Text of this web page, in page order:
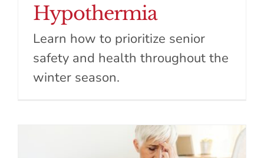
Hypothermia
Learn how to prioritize senior
safety and health throughout the
winter season.